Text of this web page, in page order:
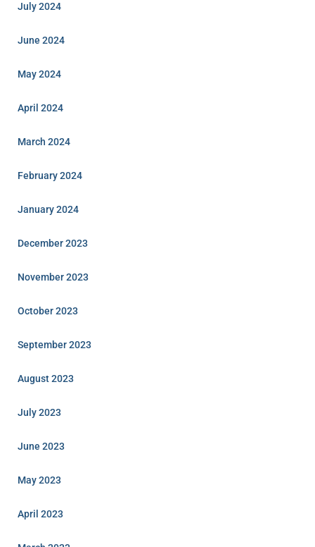
July 2024
June 2024
May 2024
April 2024
March 2024
February 2024
January 2024
December 2023
November 2023
October 2023
September 2023
August 2023
July 2023
June 2023
May 2023
April 2023